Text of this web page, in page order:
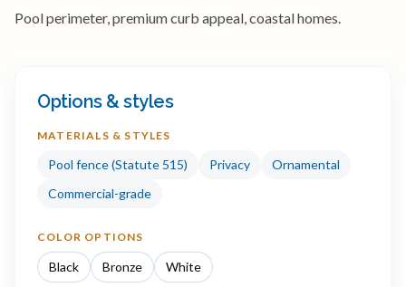
Pool perimeter, premium curb appeal, coastal homes.
Options & styles
MATERIALS & STYLES
Pool fence (Statute 515) Privacy
Ornamental
Commercial-grade
COLOR OPTIONS
Black Bronze White